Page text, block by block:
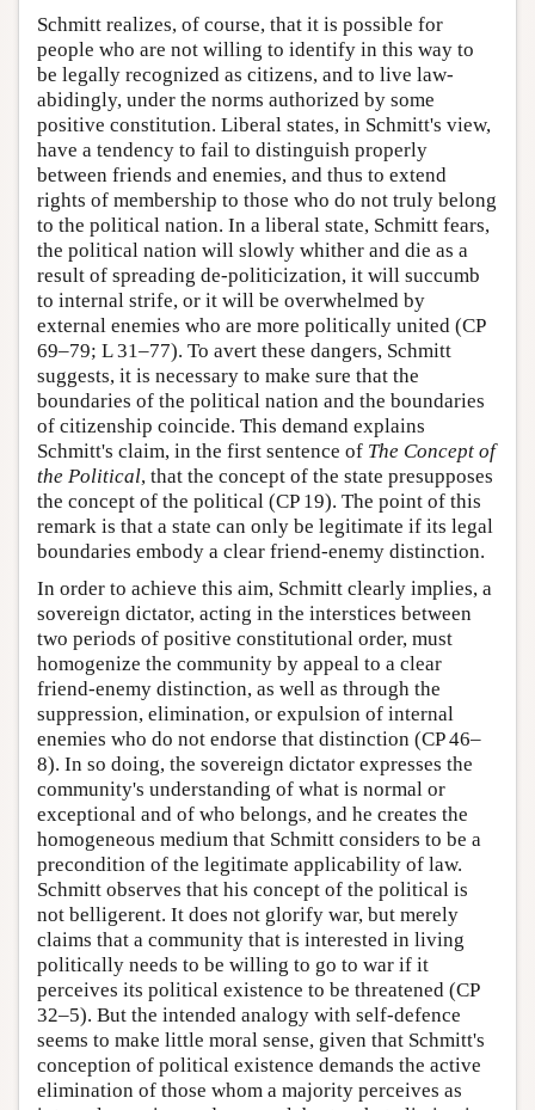
Schmitt realizes, of course, that it is possible for
people who are not willing to identify in this way to
be legally recognized as citizens, and to live law-
abidingly, under the norms authorized by some
positive constitution. Liberal states, in Schmitt's view,
have a tendency to fail to distinguish properly
between friends and enemies, and thus to extend
rights of membership to those who do not truly belong
to the political nation. In a liberal state, Schmitt fears,
the political nation will slowly whither and die as a
result of spreading de-politicization, it will succumb
to internal strife, or it will be overwhelmed by
external enemies who are more politically united (CP
69–79; L 31–77). To avert these dangers, Schmitt
suggests, it is necessary to make sure that the
boundaries of the political nation and the boundaries
of citizenship coincide. This demand explains
Schmitt's claim, in the first sentence of The Concept of
the Political, that the concept of the state presupposes
the concept of the political (CP 19). The point of this
remark is that a state can only be legitimate if its legal
boundaries embody a clear friend-enemy distinction.
In order to achieve this aim, Schmitt clearly implies, a
sovereign dictator, acting in the interstices between
two periods of positive constitutional order, must
homogenize the community by appeal to a clear
friend-enemy distinction, as well as through the
suppression, elimination, or expulsion of internal
enemies who do not endorse that distinction (CP 46–
8). In so doing, the sovereign dictator expresses the
community's understanding of what is normal or
exceptional and of who belongs, and he creates the
homogeneous medium that Schmitt considers to be a
precondition of the legitimate applicability of law.
Schmitt observes that his concept of the political is
not belligerent. It does not glorify war, but merely
claims that a community that is interested in living
politically needs to be willing to go to war if it
perceives its political existence to be threatened (CP
32–5). But the intended analogy with self-defence
seems to make little moral sense, given that Schmitt's
conception of political existence demands the active
elimination of those whom a majority perceives as